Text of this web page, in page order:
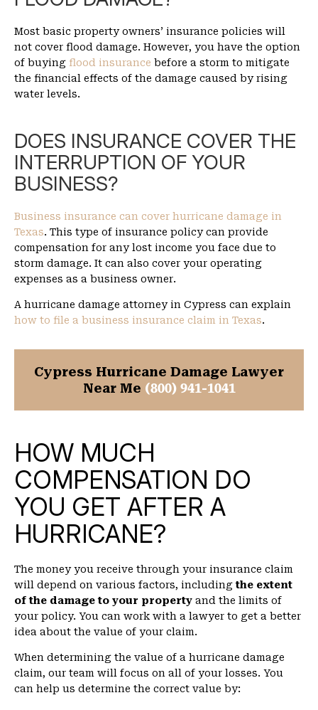
Most basic property owners’ insurance policies will
not cover flood damage. However, you have the option
of buying flood insurance before a storm to mitigate
the financial effects of the damage caused by rising
water levels.
DOES INSURANCE COVER THE
INTERRUPTION OF YOUR
BUSINESS?
Business insurance can cover hurricane damage in
Texas. This type of insurance policy can provide
compensation for any lost income you face due to
storm damage. It can also cover your operating
expenses as a business owner.
A hurricane damage attorney in Cypress can explain
how to file a business insurance claim in Texas.
Cypress Hurricane Damage Lawyer
Near Me (800) 941-1041
HOW MUCH
COMPENSATION DO
YOU GET AFTER A
HURRICANE?
The money you receive through your insurance claim
will depend on various factors, includingthe extent
of the damage to your property and the limits of
your policy. You can work with a lawyer to get a better
idea about the value of your claim.
When determining the value of a hurricane damage
claim, our team will focus on all of your losses. You
can help us determine the correct value by: